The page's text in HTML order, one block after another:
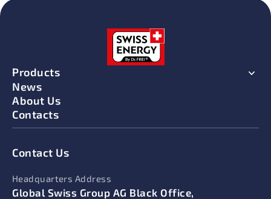
Products
News
About Us
Contacts
Contact Us
Headquarters Address
Global Swiss Group AG Black Office,